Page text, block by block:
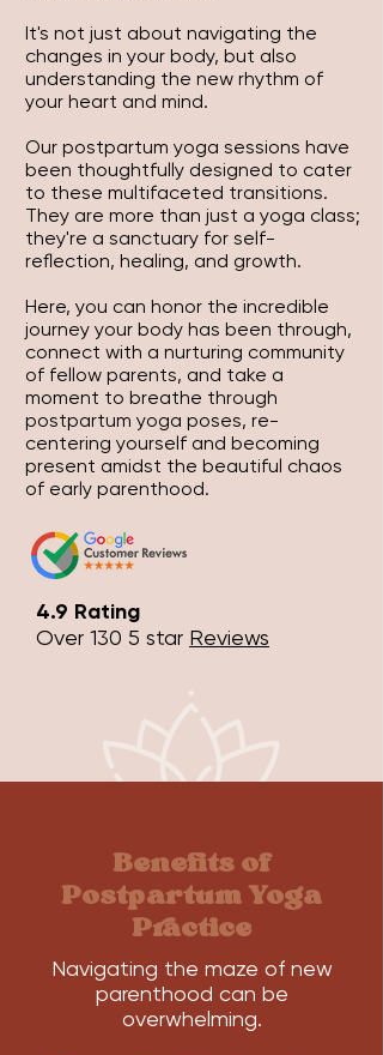
It's not just about navigating the
changes in your body, but also
understanding the new rhythm of
your heart and mind.
Our postpartum yoga sessions have
been thoughtfully designed to cater
to these multifaceted transitions.
They are more than just a yoga class;
they're a sanctuary for self-
reflection, healing, and growth.
Here, you can honor the incredible
journey your body has been through,
connect with a nurturing community
of fellow parents, and take a
moment to breathe through
postpartum yoga poses, re-
centering yourself and becoming
present amidst the beautiful chaos
of early parenthood.
4.9 Rating
Over 130 5 star Reviews
Benefits of
Postpartum Yoga
Practice
Navigating the maze of new
parenthood can be
overwhelming.